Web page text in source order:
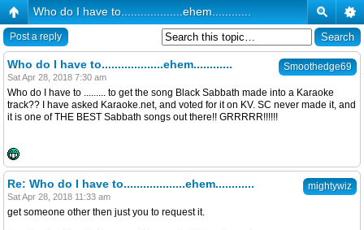
Who do I have to...................ehem............
Post a reply
Smoothedge69
Who do I have to...................ehem............
Sat Apr 28, 2018 7:30 am
Who do I have to ......... to get the song Black Sabbath made into a Karaoke
track?? I have asked Karaoke.net, and voted for it on KV. SC never made it, and
it is one of THE BEST Sabbath songs out there!! GRRRRR!!!!!!
mightywiz
Re: Who do I have to...................ehem............
Sat Apr 28, 2018 11:33 am
get someone other then just you to request it.